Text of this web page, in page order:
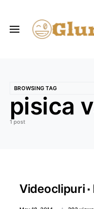
BROWSING TAG
pisica
1 post
Videoclipuri